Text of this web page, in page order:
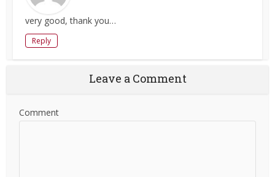
very good, thank you…
Reply
Leave a Comment
Comment